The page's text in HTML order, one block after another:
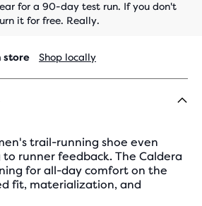
for a 90-day test run. If you don't
it for free. Really.
store Shop locally
trail-running shoe even
runner feedback. The Caldera
for all-day comfort on the
fit, materialization, and